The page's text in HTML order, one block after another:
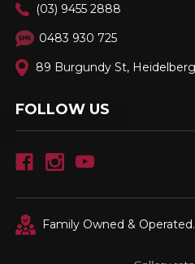
(03) 9455 2888
0483 930 725
89 Burgundy St,
FOLLOW US
Family Owned &